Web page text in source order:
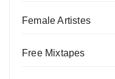
Female Artistes
Free Mixtapes